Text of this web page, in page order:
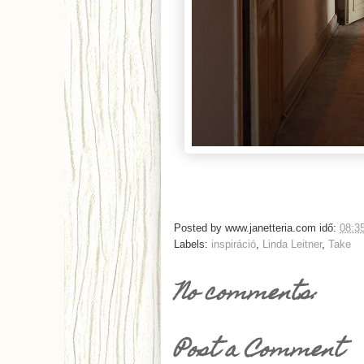
Posted by www.janetteria.com idő:
Labels: inspiráció Linda Leitner, Take
No comments:
Post a Comment